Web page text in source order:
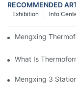
RECOMMENDED
Info
Exhibition
Mengxing
What Is
Mengxing 3